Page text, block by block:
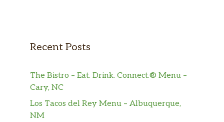
Recent Posts
The Bistro – Eat. Drink. Connect.® Menu –
Cary, NC
Los Tacos del Rey Menu – Albuquerque,
NM